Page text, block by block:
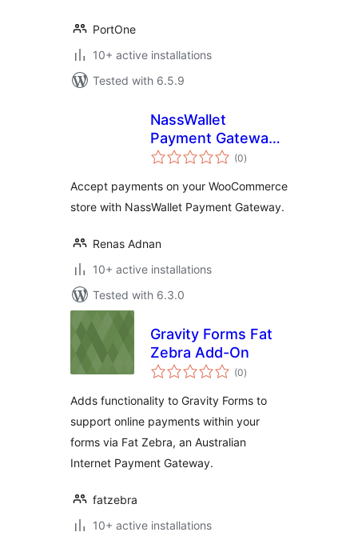
PortOne
10+ active installations
Tested with 6.5.9
NassWallet
Payment Gateway
for WooCommerce
(0total
ratings
)
Accept payments on your WooCommerce
store with NassWallet Payment Gateway.
Renas Adnan
10+ active installations
Tested with 6.3.0
Gravity Forms Fat
Zebra Add-On
(0total
ratings
)
Adds functionality to Gravity Forms to
support online payments within your
forms via Fat Zebra, an Australian
Internet Payment Gateway.
fatzebra
10+ active installations